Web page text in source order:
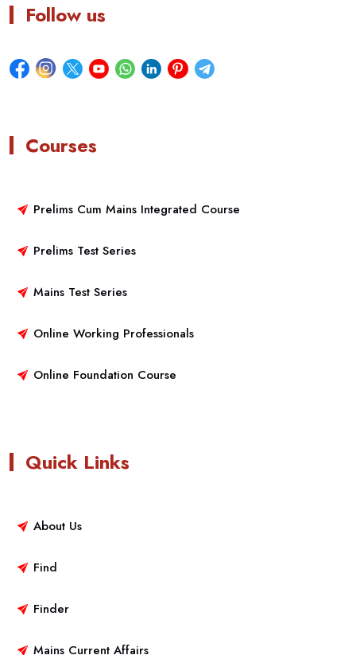
Follow us
Courses
Prelims Cum Mains Integrated Course
Prelims Test Series
Mains Test Series
Online Working Professionals
Online Foundation Course
Quick Links
About Us
Find
Finder
Mains Current Affairs